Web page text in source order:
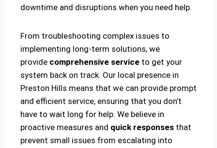
downtime and disruptions when you need help.
From troubleshooting complex issues to
implementing long-term solutions, we
provide comprehensive service to get your
system back on track. Our local presence in
Preston Hills means that we can provide prompt
and efficient service, ensuring that you don’t
have to wait long for help. We believe in
proactive measures and quick responses that
prevent small issues from escalating into